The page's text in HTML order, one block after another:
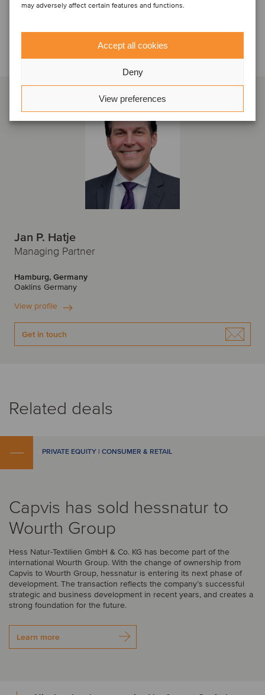
may adversely affect certain features and functions.
Accept all cookies
Deny
View preferences
Talk to the deal team
Jan P. Hatje
Managing Partner
Hamburg, Germany
Oaklins Germany
View profile
Get in touch
Related deals
PRIVATE EQUITY | CONSUMER & RETAIL
Capvis has sold hessnatur to
Wourth Group
Hess Natur-Textilien GmbH & Co. KG has become part of the
international Wourth Group. With the change of ownership from
Capvis to Wourth Group, hessnatur is entering its next phase of
development. The transaction reflects the company’s successful
strategic and business development in recent years, and creates a
strong foundation for the future.
Learn more